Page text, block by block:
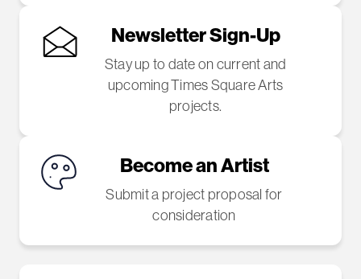
Newsletter Sign-Up
Stay up to date on current and
upcoming Times Square Arts
projects.
Become an Artist
Submit a project proposal for
consideration